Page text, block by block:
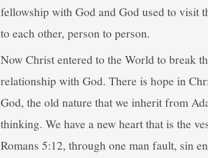
fellowship with God and God used to visit
to each other, person to person.
Now Christ entered to the World to break
relationship with God. There is hope in
God, the old nature that we inherit from
thinking. We have a new heart that is the
Romans 5:12, through one man fault, sin